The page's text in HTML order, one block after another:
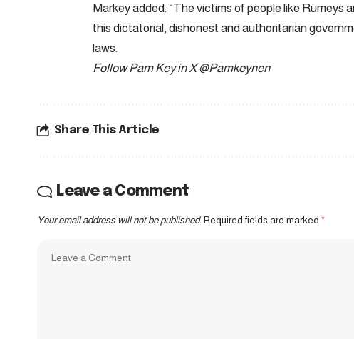
Markey added: “The victims of people like
this dictatorial, dishonest and authoritarian
laws.
Follow Pam Key in X@Pamkeynen
Share This Article
Leave a Comment
Your email address will not be published. Required fields are marked *